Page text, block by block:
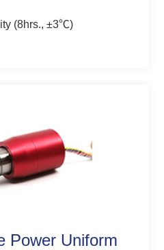
(8hrs., ±3℃)
Power Uniform